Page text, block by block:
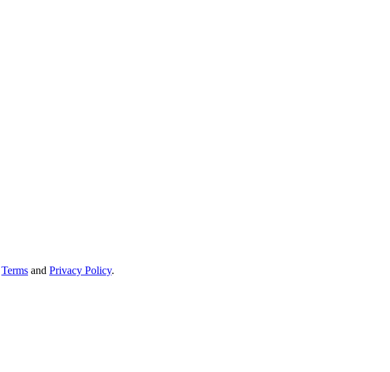
Terms and Privacy Policy.